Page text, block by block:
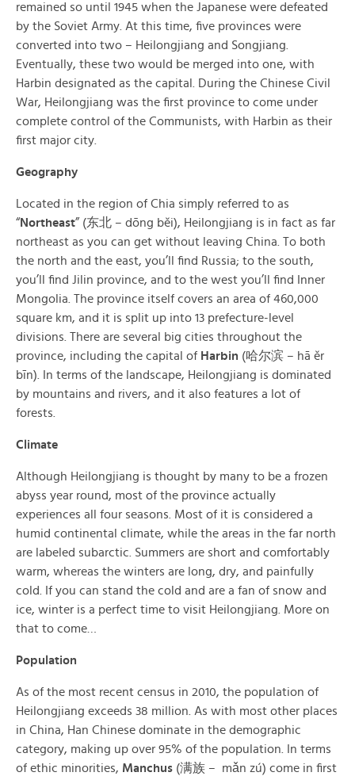
remained so until 1945 when the Japanese were defeated
by the Soviet Army. At this time, five provinces were
converted into two – Heilongjiang and Songjiang.
Eventually, these two would be merged into one, with
Harbin designated as the capital. During the Chinese Civil
War, Heilongjiang was the first province to come under
complete control of the Communists, with Harbin as their
first major city.
Geography
Located in the region of Chia simply referred to as
“Northeast” (东北 – dōng běi), Heilongjiang is in fact as far
northeast as you can get without leaving China. To both
the north and the east, you’ll find Russia; to the south,
you’ll find Jilin province, and to the west you’ll find Inner
Mongolia. The province itself covers an area of 460,000
square km, and it is split up into 13 prefecture-level
divisions. There are several big cities throughout the
province, including the capital of Harbin (哈尔滨 – hā ěr
bīn). In terms of the landscape, Heilongjiang is dominated
by mountains and rivers, and it also features a lot of
forests.
Climate
Although Heilongjiang is thought by many to be a frozen
abyss year round, most of the province actually
experiences all four seasons. Most of it is considered a
humid continental climate, while the areas in the far north
are labeled subarctic. Summers are short and comfortably
warm, whereas the winters are long, dry, and painfully
cold. If you can stand the cold and are a fan of snow and
ice, winter is a perfect time to visit Heilongjiang. More on
that to come…
Population
As of the most recent census in 2010, the population of
Heilongjiang exceeds 38 million. As with most other places
in China, Han Chinese dominate in the demographic
category, making up over 95% of the population. In terms
of ethic minorities, Manchus (满族 – mǎn zú) come in first